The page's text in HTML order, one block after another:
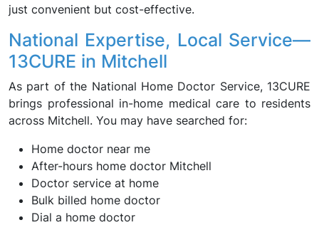
just convenient but cost-effective.
National Expertise, Local Service—
13CURE in Mitchell
As part of the National Home Doctor Service, 13CURE
brings professional in-home medical care to residents
across Mitchell. You may have searched for:
Home doctor near me
After-hours home doctor Mitchell
Doctor service at home
Bulk billed home doctor
Dial a home doctor